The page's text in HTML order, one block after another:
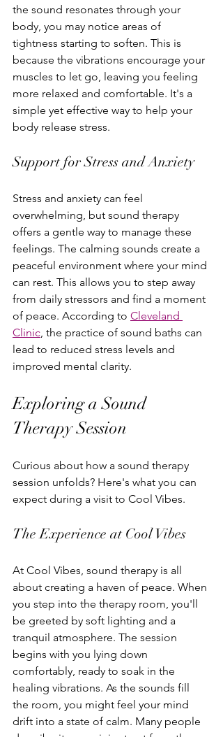
the sound resonates through your
body, you may notice areas of
tightness starting to soften. This is
because the vibrations encourage your
muscles to let go, leaving you feeling
more relaxed and comfortable. It's a
simple yet effective way to help your
body release stress.
Support for Stress and Anxiety
Stress and anxiety can feel
overwhelming, but sound therapy
offers a gentle way to manage these
feelings. The calming sounds create a
peaceful environment where your mind
can rest. This allows you to step away
from daily stressors and find a moment
of peace. According to Cleveland
Clinic, the practice of sound baths can
lead to reduced stress levels and
improved mental clarity.
Exploring a Sound
Therapy Session
Curious about how a sound therapy
session unfolds? Here's what you can
expect during a visit to Cool Vibes.
The Experience at Cool Vibes
At Cool Vibes, sound therapy is all
about creating a haven of peace. When
you step into the therapy room, you'll
be greeted by soft lighting and a
tranquil atmosphere. The session
begins with you lying down
comfortably, ready to soak in the
healing vibrations. As the sounds fill
the room, you might feel your mind
drift into a state of calm. Many people